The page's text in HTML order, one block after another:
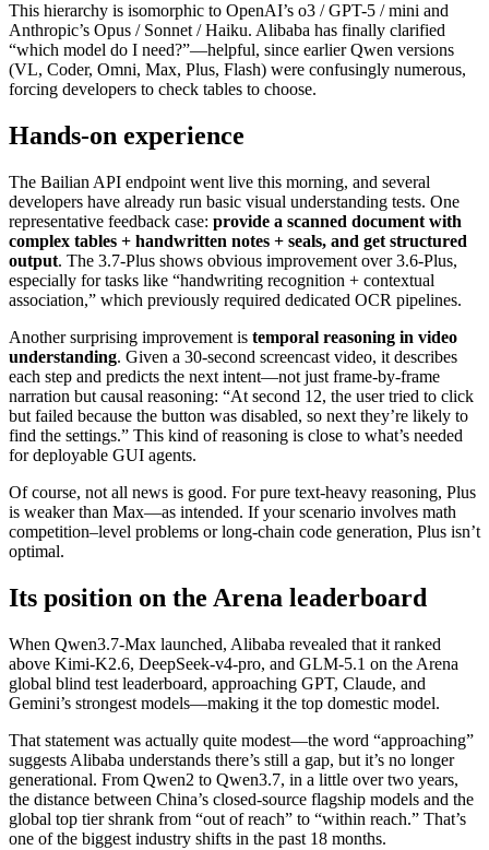
This hierarchy is isomorphic to OpenAI’s o3 / GPT-5 / mini and
Anthropic’s Opus / Sonnet / Haiku. Alibaba has finally clarified
“which model do I need?”—helpful, since earlier Qwen versions
(VL, Coder, Omni, Max, Plus, Flash) were confusingly numerous,
forcing developers to check tables to choose.
Hands-on experience
The Bailian API endpoint went live this morning, and several
developers have already run basic visual understanding tests. One
representative feedback case: provide a scanned document with
complex tables + handwritten notes + seals, and get structured
output. The 3.7-Plus shows obvious improvement over 3.6-Plus,
especially for tasks like “handwriting recognition + contextual
association,” which previously required dedicated OCR pipelines.
Another surprising improvement is temporal reasoning in video
understanding. Given a 30-second screencast video, it describes
each step and predicts the next intent—not just frame-by-frame
narration but causal reasoning: “At second 12, the user tried to click
but failed because the button was disabled, so next they’re likely to
find the settings.” This kind of reasoning is close to what’s needed
for deployable GUI agents.
Of course, not all news is good. For pure text-heavy reasoning, Plus
is weaker than Max—as intended. If your scenario involves math
competition–level problems or long-chain code generation, Plus isn’t
optimal.
Its position on the Arena leaderboard
When Qwen3.7-Max launched, Alibaba revealed that it ranked
above Kimi-K2.6, DeepSeek-v4-pro, and GLM-5.1 on the Arena
global blind test leaderboard, approaching GPT, Claude, and
Gemini’s strongest models—making it the top domestic model.
That statement was actually quite modest—the word “approaching”
suggests Alibaba understands there’s still a gap, but it’s no longer
generational. From Qwen2 to Qwen3.7, in a little over two years,
the distance between China’s closed-source flagship models and the
global top tier shrank from “out of reach” to “within reach.” That’s
one of the biggest industry shifts in the past 18 months.